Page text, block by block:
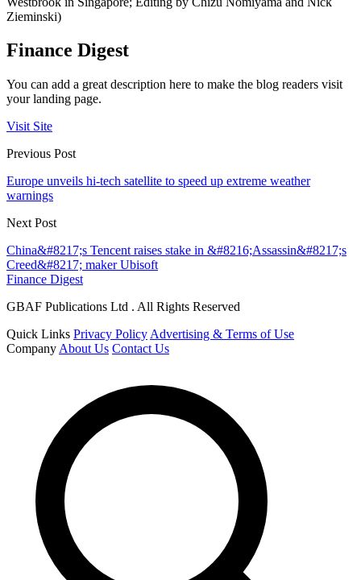
Zieminski)
Finance Digest
You can add a great description here to make the blog readers visit
your landing page.
Visit Site
Previous Post
Europe unveils hi-tech satellite to speed up extreme weather
warnings
Next Post
China&#8217;s Tencent raises stake in &#8216;Assassin&#8217;s
Creed&#8217; maker Ubisoft
Finance Digest
GBAF Publications Ltd . All Rights Reserved
Quick Links Privacy Policy Advertising & Terms of Use
Company About Us Contact Us